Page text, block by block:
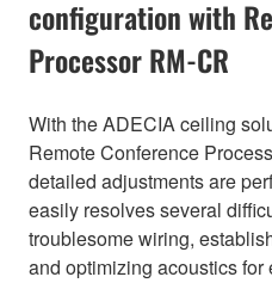
configuration with
Processor RM-CR
With the ADECIA ceiling
Remote Conference
detailed adjustments are
easily resolves several
troublesome wiring,
and optimizing acoustics for